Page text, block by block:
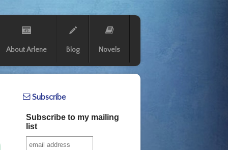
About Arlene Blog Novels
Subscribe
Subscribe to my mailing
list